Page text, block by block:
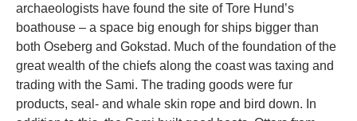
archaeologists have found the site of Tore Hund’s
boathouse – a space big enough for ships bigger than
both Oseberg and Gokstad. Much of the foundation of the
great wealth of the chiefs along the coast was taxing and
trading with the Sami. The trading goods were fur
products, seal- and whale skin rope and bird down. In